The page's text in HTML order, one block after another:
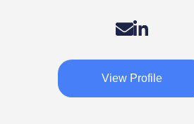
View Profile